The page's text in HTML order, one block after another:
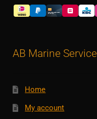
AB Marine Service
Home
My account